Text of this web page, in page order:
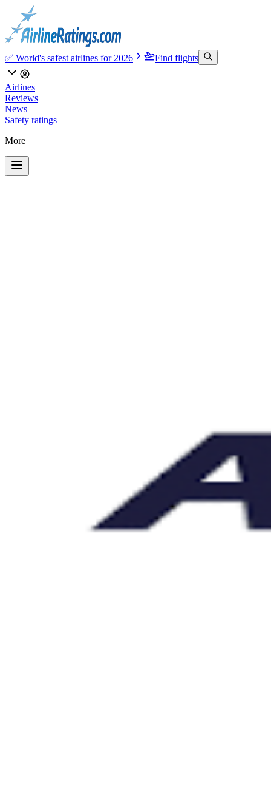
✅ World's safest airlines for 2026 Find flights
Airlines
Reviews
News
Safety ratings
More